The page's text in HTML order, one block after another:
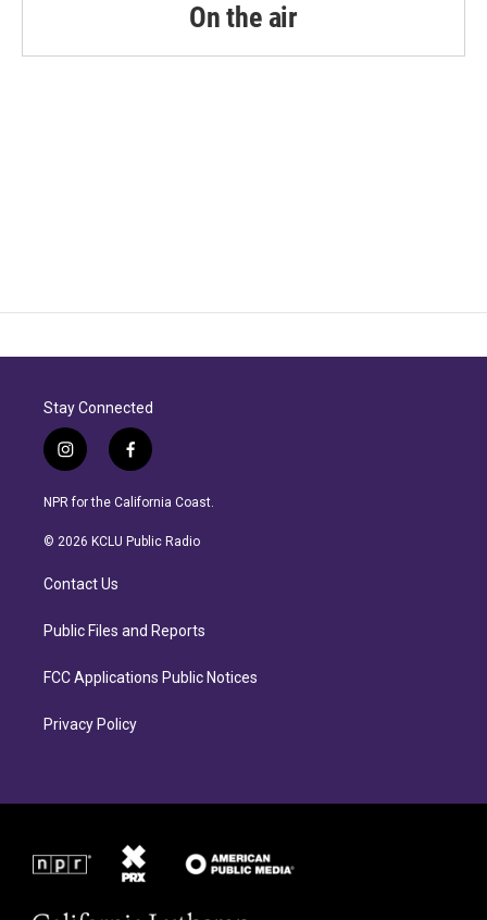
On the air
Stay Connected
i
n
s
a
r
a
f
a
c
b
NPR for the California Coast.
© 2026 KCLU Public Radio
Contact Us
Public Files and Reports
FCC Applications Public Notices
Privacy Policy